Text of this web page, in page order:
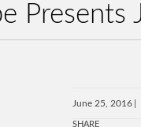
Presents
June 25, 2016
SHARE